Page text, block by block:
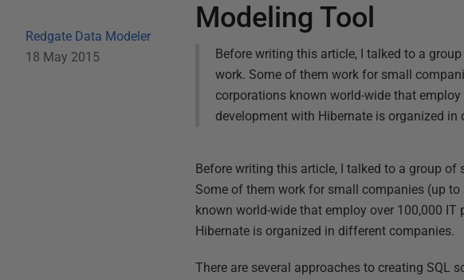
Redgate Data Modeler
18 May 2015
Modeling Tool
Before writing this article, I talked to a
work. Some of them work for small
corporations known world-wide that
development with Hibernate is organized in
Before writing this article, I talked to a group
Some of them work for small companies (up
known world-wide that employ over 100,000
Hibernate is organized in different companies.
There are several approaches to creating SQL